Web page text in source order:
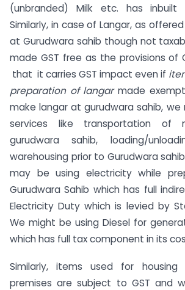
(unbranded) Milk etc. has inbuilt
Similarly, in case of Langar, as
at Gurudwara sahib though not
made GST free as the provisions of
that it carries GST impact even if
preparation of langarmade
make langar at gurudwara sahib,
services like transportation of
gurudwara sahib, loading/
warehousing prior to Gurudwara
may be using electricity while
Gurudwara Sahib which has full
Electricity Duty which is levied by
We might be using Diesel for
which has full tax component in its
Similarly, items used for
premises are subject to GST and